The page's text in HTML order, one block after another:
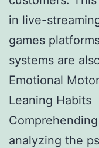
in live-
games
systems are
Emotional
Leaning Habits
analyzing the